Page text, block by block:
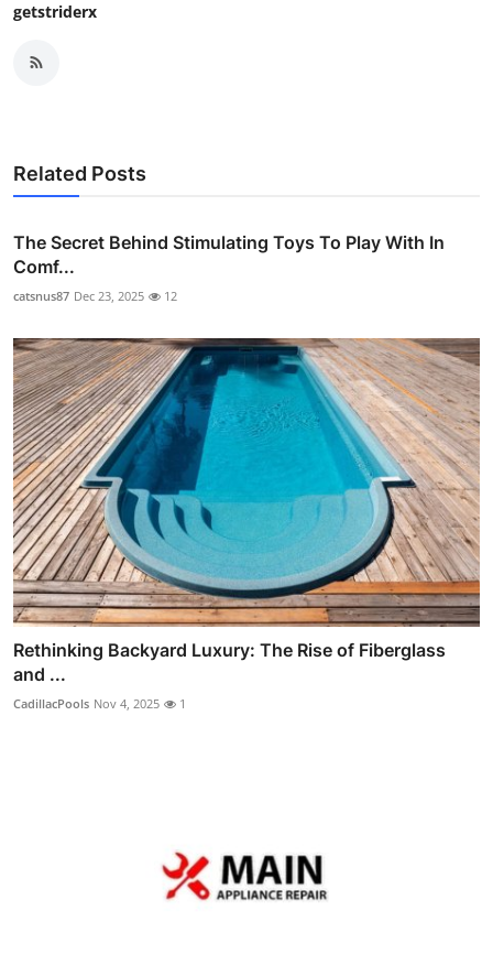
getstriderx
Related Posts
The Secret Behind Stimulating Toys To Play With In
Comf...
catsnus87 Dec 23, 2025 12
Rethinking Backyard Luxury: The Rise of Fiberglass
and ...
CadillacPools Nov 4, 2025 1